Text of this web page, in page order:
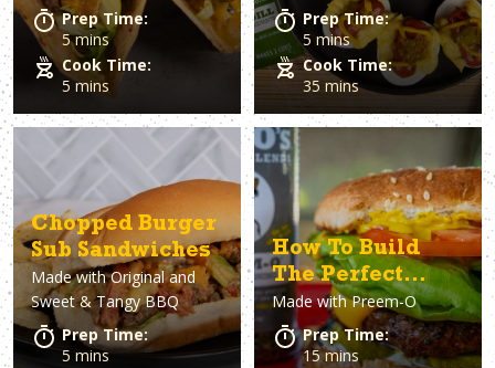
Prep Time:
5 mins
Cook Time:
5 mins
Prep Time:
5 mins
Cook Time:
35 mins
Chopped Burger
Sub Sandwiches
Made withOriginal and
Sweet & Tangy BBQ
Prep Time:
5 mins
How To Build
The Perfect
Burger
Made withPreem-O
Prep Time:
15 mins